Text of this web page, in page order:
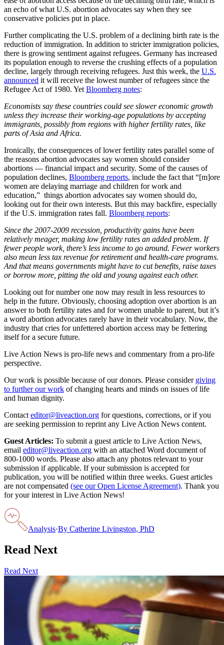
an echo of what U.S. abortion advocates say when they see
conservative policies put in place.
Further complicating the U.S. problem of a declining birth rate is the
reduction of immigration. In addition to stricter immigration policies,
there is growing sentiment against refugees. Germany has increased
its population enough to reverse the crushing effects of a population
decline, largely through receiving refugees. Just this week, the U.S.
announced it will receive the lowest number of refugees since the
Refugee Act of 1980. Yet Bloomberg notes:
Economists say these countries could see slower economic growth
unless they increase their working-age populations by accepting
immigrants, possibly from regions with higher fertility rates, like
parts of Asia and Africa.
Ironically, the consequences of lower fertility rates parallel some of
the reasons abortion advocates say women should consider
abortions — financial impact and security. Some of the causes of
population declines, Bloomberg reports, include the fact that “[m]ore
women are delaying marriage and children for work and
education,” things abortion advocates say women should do,
looking out for their own interests. But this may backfire, especially
if the U.S. immigration rates fall. Bloomberg reports:
Since the 2007-2009 recession, productivity gains have been
relatively meager, making low fertility rates an added problem. If
fewer people work, there’s less income to go around. Fewer workers
also mean less tax revenue for retirement and health-care programs.
And that means governments might have to cut benefits, raise taxes
or borrow more, pitting the old and young against each other.
Looking out for number one now may result in less resources to
help in the future. Obviously, choosing adoption over abortion is an
answer to both fertility rates and for women unable to parent, but it’s
a word abortion advocates rarely have in their vocabulary. Now, the
industry that cries for unfettered abortion access may be fettering
itself for a secure future.
Live Action News is pro-life news and commentary from a pro-life
perspective.
Our work is possible because of our donors. Please consider giving
to further our work of changing hearts and minds on issues of life
and human dignity.
Contact editor@liveaction.org for questions, corrections, or if you
are seeking permission to reprint any Live Action News content.
Guest Articles: To submit a guest article to Live Action News,
email editor@liveaction.org with an attached Word document of
800-1000 words. Please also attach any photos relevant to your
submission if applicable. If your submission is accepted for
publication, you will be notified within three weeks. Guest articles
are not compensated (see our Open License Agreement). Thank you
for your interest in Live Action News!
Analysis·By Catherine Livingston, PhD
Read Next
Read Next